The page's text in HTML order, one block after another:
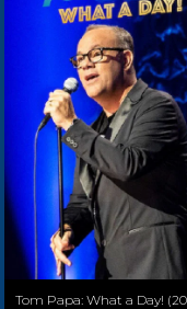
Tom Papa: What a Day!